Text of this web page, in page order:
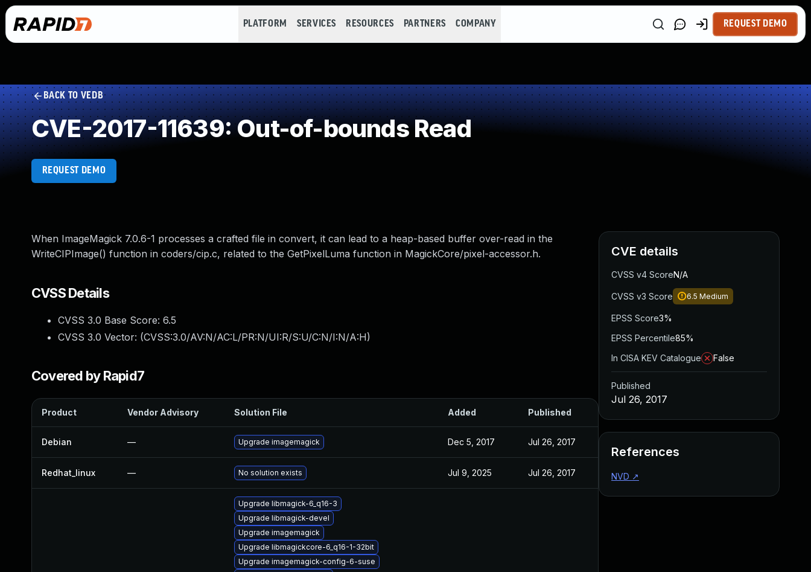
PLATFORM SERVICES RESOURCES PARTNERS COMPANY REQUEST DEMO
BACK TO VEDB
CVE-2017-11639: Out-of-bounds Read
REQUEST DEMO
When ImageMagick 7.0.6-1 processes a crafted file in convert, it can lead to a heap-based buffer over-read in the
WriteCIPImage() function in coders/cip.c, related to the GetPixelLuma function in MagickCore/pixel-accessor.h.
CVSS Details
CVSS 3.0 Base Score: 6.5
CVSS 3.0 Vector: (CVSS:3.0/AV:N/AC:L/PR:N/UI:R/S:U/C:N/I:N/A:H)
Covered by Rapid7
Product Vendor Advisory Solution File Added Published
Debian — Upgrade imagemagick Dec 5, 2017 Jul 26, 2017
Redhat_linux — No solution exists Jul 9, 2025 Jul 26, 2017
Upgrade libmagick-6_q16-3
Upgrade libmagick-devel
Upgrade imagemagick
Upgrade libmagickcore-6_q16-1-32bit
Upgrade imagemagick-config-6-suse
CVE details
CVSS v4 ScoreN/A
CVSS v3 Score 6.5 Medium
EPSS Score3%
EPSS Percentile85%
In CISA KEV Catalogue
False
Published
Jul 26, 2017
References
NVD ↗